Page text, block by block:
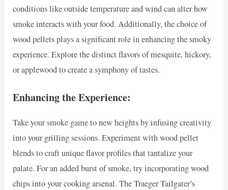
conditions like outside temperature and wind can alter how
smoke interacts with your food. Additionally, the choice of
wood pellets plays a significant role in enhancing the smoky
experience. Explore the distinct flavors of mesquite, hickory,
or applewood to create a symphony of tastes.
Enhancing the Experience:
Take your smoke game to new heights by infusing creativity
into your grilling sessions. Experiment with wood pellet
blends to craft unique flavor profiles that tantalize your
palate. For an added burst of smoke, try incorporating wood
chips into your cooking arsenal. The Traeger Tailgater’s